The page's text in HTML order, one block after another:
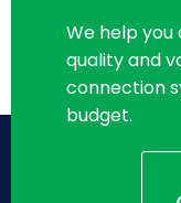
We help
quality and
connection
budget.